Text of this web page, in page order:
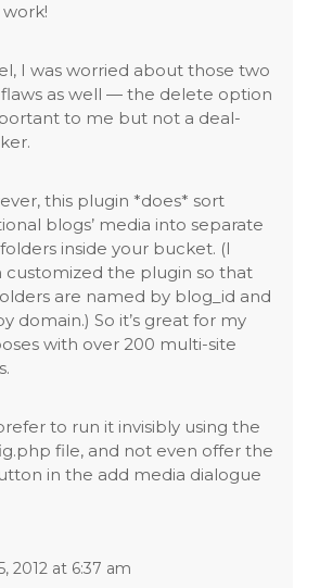
I was worried about those two
as well — the delete option
to me but not a deal-
this plugin *does* sort
blogs’ media into separate
inside your bucket. (I
customized the plugin so that
are named by blog_id and
domain.) So it’s great for my
with over 200 multi-site
to run it invisibly using the
file, and not even offer the
in the add media dialogue
2012 at 6:37 am